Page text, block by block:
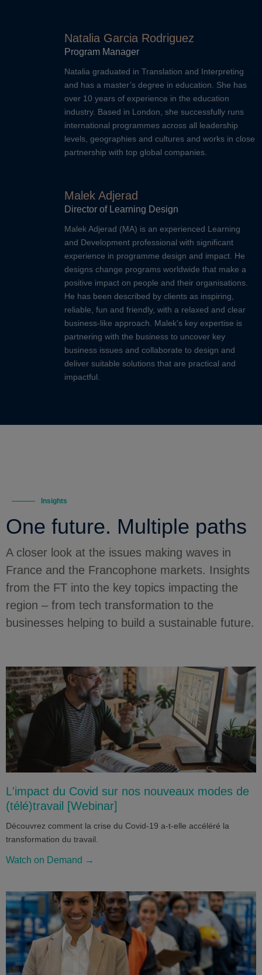
Natalia Garcia Rodriguez
Program Manager
Natalia graduated in Translation and Interpreting
and has a master’s degree in education. She has
over 10 years of experience in the education
industry. Based in London, she successfully runs
international programmes across all leadership
levels, geographies and cultures and works in close
partnership with top global companies.
Malek Adjerad
Director of Learning Design
Malek Adjerad (MA) is an experienced Learning
and Development professional with significant
experience in programme design and impact. He
designs change programs worldwide that make a
positive impact on people and their organisations.
He has been described by clients as inspiring,
reliable, fun and friendly, with a relaxed and clear
business-like approach. Malek's key expertise is
partnering with the business to uncover key
business issues and collaborate to design and
deliver suitable solutions that are practical and
impactful.
Insights
One future. Multiple paths
A closer look at the issues making waves in
France and the Francophone markets. Insights
from the FT into the key topics impacting the
region – from tech transformation to the
businesses helping to build a sustainable future.
L'impact du Covid sur nos nouveaux modes de
(télé)travail [Webinar]
Découvrez comment la crise du Covid-19 a-t-elle accéléré la
transformation du travail.
Watch on Demand →